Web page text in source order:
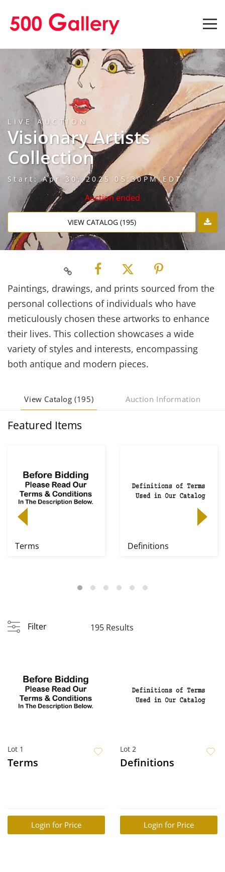
LIVE AUCTION
Visionary Artists
Collection
Start: Apr 30, 2025 05:30PM EDT
Auction ended
VIEW CATALOG (195)
Paintings, drawings, and prints sourced from the
personal collections of individuals who have
meticulously chosen these artworks to enhance
their lives. This collection showcases a wide
variety of styles and interests, encompassing
both antique and modern pieces.
View Catalog (195) Auction Information
Featured Items
Terms Definitions
Filter 195 Results
Lot 1
Terms
Login for Price
Lot 2
Definitions
Login for Price